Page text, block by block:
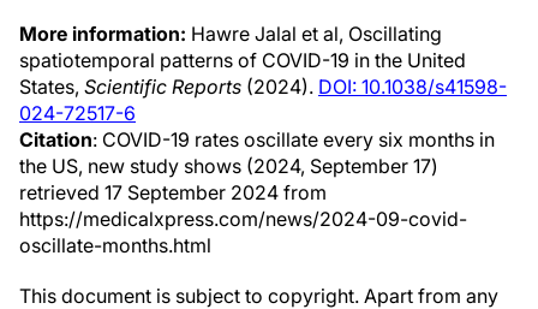
More information: Hawre Jalal et al, Oscillating
spatiotemporal patterns of COVID-19 in the United
States, Scientific Reports (2024). DOI: 10.1038/s41598-
024-72517-6
Citation: COVID-19 rates oscillate every six months in
the US, new study shows (2024, September 17)
retrieved 17 September 2024 from
https://medicalxpress.com/news/2024-09-covid-
oscillate-months.html
This document is subject to copyright. Apart from any